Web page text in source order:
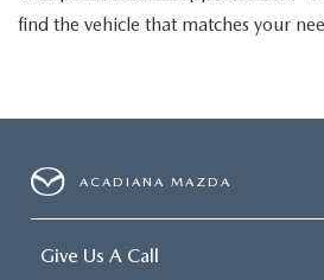
find the vehicle that matches your
ACADIANA MAZDA
Give Us A Call